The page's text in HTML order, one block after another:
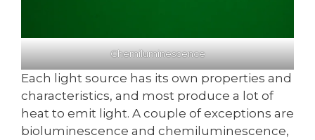
Chemiluminescence
Each light source has its own properties and
characteristics, and most produce a lot of
heat to emit light. A couple of exceptions are
bioluminescence and chemiluminescence,